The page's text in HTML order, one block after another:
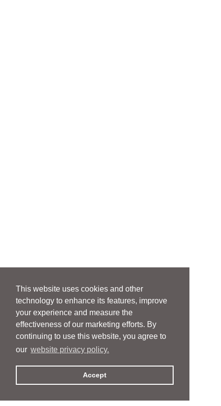
This website uses cookies and other
technology to enhance its features, improve
your experience and measure the
effectiveness of our marketing efforts. By
continuing to use this website, you agree to
our website privacy policy.
Accept